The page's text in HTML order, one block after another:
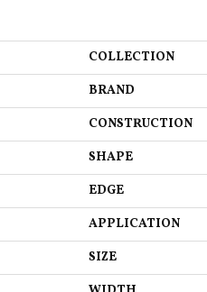
COLLECTION
BRAND
CONSTRUCTION
SHAPE
EDGE
APPLICATION
SIZE